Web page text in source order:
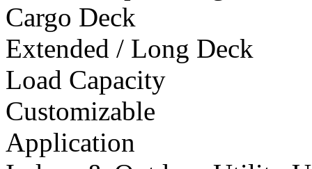
Cargo Deck
Extended / Long Deck
Load Capacity
Customizable
Application